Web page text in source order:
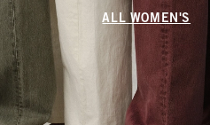
ALL WOMEN'S